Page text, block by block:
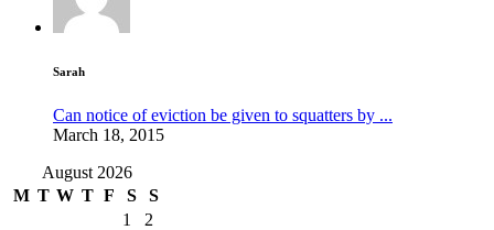
Sarah
Can notice of eviction be given to squatters by ...
March 18, 2015
August 2026
M T W T F S
S
1
2